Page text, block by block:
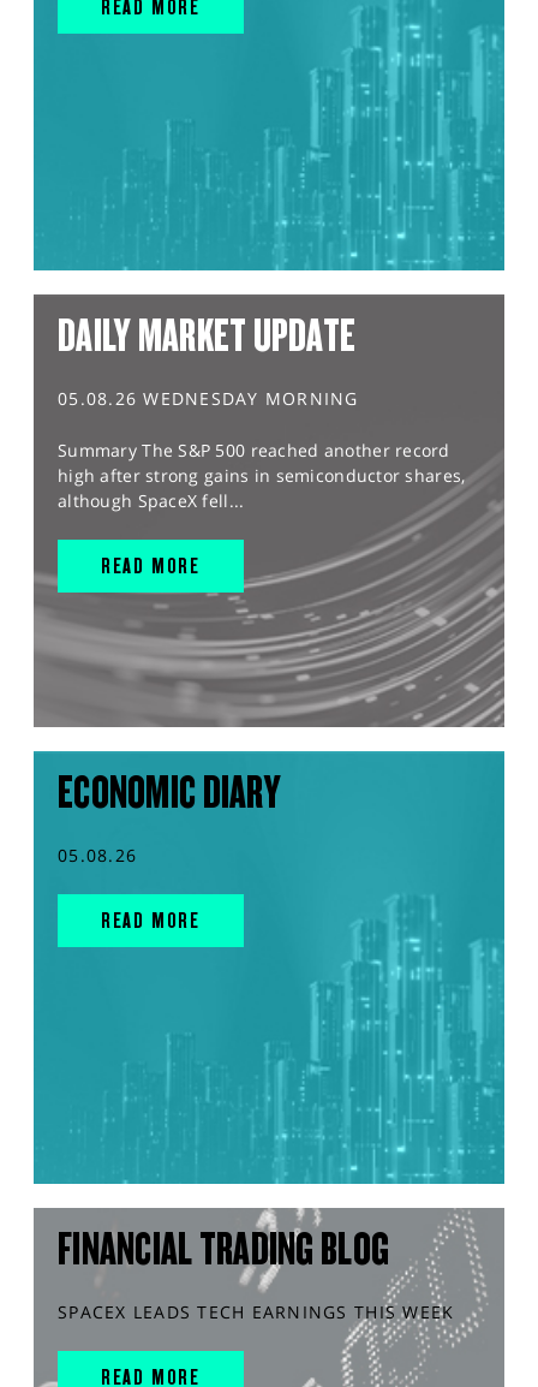
READ MORE
DAILY MARKET UPDATE
05.08.26 WEDNESDAY MORNING
Summary The S&P 500 reached another record
high after strong gains in semiconductor shares,
although SpaceX fell...
READ MORE
ECONOMIC DIARY
05.08.26
READ MORE
FINANCIAL TRADING BLOG
SPACEX LEADS TECH EARNINGS THIS WEEK
READ MORE